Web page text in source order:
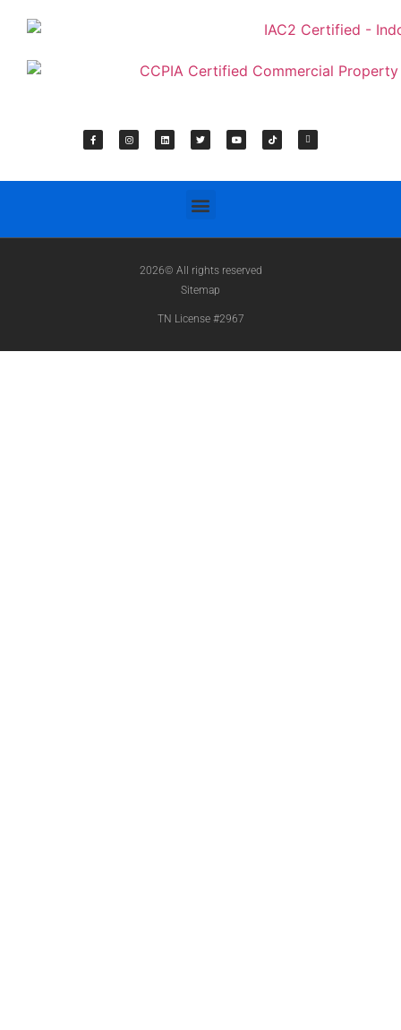
2026© All rights reserved
Sitemap
TN License #2967